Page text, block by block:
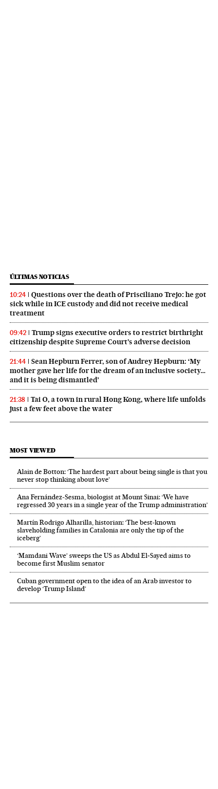
ÚLTIMAS NOTICIAS
10:24
Questions over the death of Prisciliano Trejo: he got
sick while in ICE custody and did not receive medical
treatment
09:42
Trump signs executive orders to restrict birthright
citizenship despite Supreme Court’s adverse decision
21:44
Sean Hepburn Ferrer, son of Audrey Hepburn: ‘My
mother gave her life for the dream of an inclusive society…
and it is being dismantled’
21:38
Tai O, a town in rural Hong Kong, where life unfolds
just a few feet above the water
MOST VIEWED
Alain de Botton: ‘The hardest part about being single is that you
never stop thinking about love’
Ana Fernández-Sesma, biologist at Mount Sinai: ‘We have
regressed 30 years in a single year of the Trump administration’
Martín Rodrigo Alharilla, historian: ‘The best-known
slaveholding families in Catalonia are only the tip of the
iceberg’
‘Mamdani Wave’ sweeps the US as Abdul El‑Sayed aims to
become first Muslim senator
Cuban government open to the idea of an Arab investor to
develop ‘Trump Island’